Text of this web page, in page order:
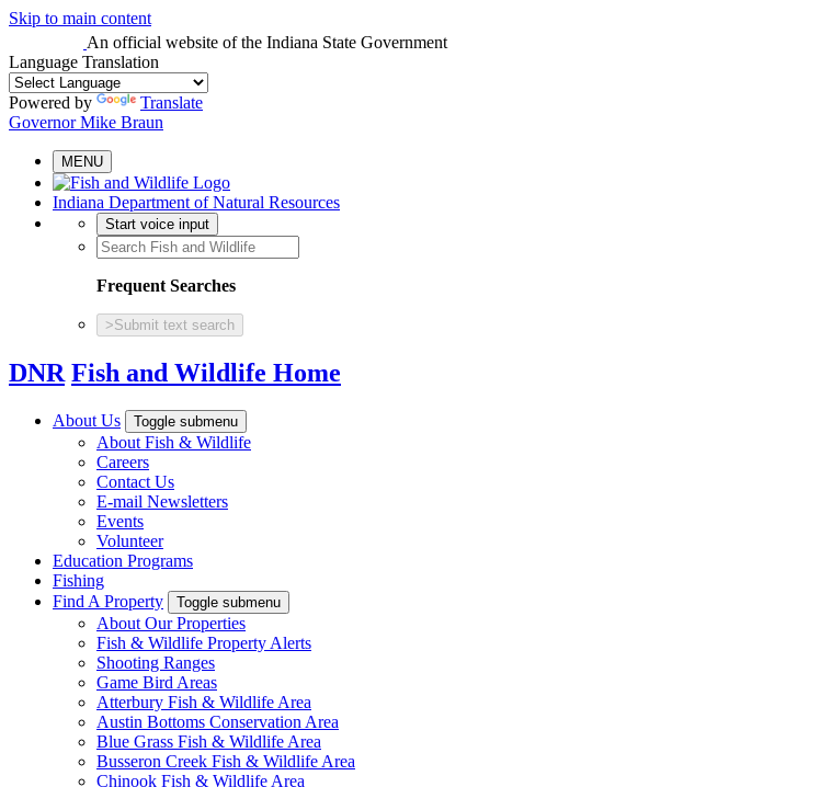
Skip to main content
An official website of the Indiana State Government
Language Translation
Powered by
Translate
Governor Mike Braun
MENU
Indiana Department of Natural Resources
Start voice input
Frequent Searches
> Submit text search
DNR Fish and Wildlife Home
About Us Toggle submenu
About Fish & Wildlife
Careers
Contact Us
E-mail Newsletters
Events
Volunteer
Education Programs
Fishing
Find A Property
Toggle submenu
About Our Properties
Fish & Wildlife Property Alerts
Shooting Ranges
Game Bird Areas
Atterbury Fish & Wildlife Area
Austin Bottoms Conservation Area
Blue Grass Fish & Wildlife Area
Busseron Creek Fish & Wildlife Area
Chinook Fish & Wildlife Area